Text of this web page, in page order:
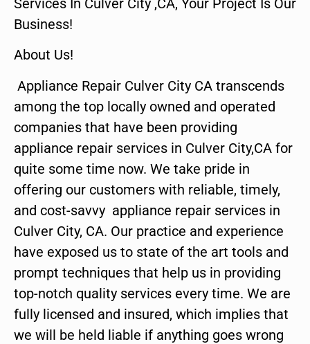
Business!
About Us!
Appliance Repair Culver City CA transcends
among the top locally owned and operated
companies that have been providing
appliance repair services in Culver City,CA for
quite some time now. We take pride in
offering our customers with reliable, timely,
and cost-savvy appliance repair services in
Culver City, CA. Our practice and experience
have exposed us to state of the art tools and
prompt techniques that help us in providing
top-notch quality services every time. We are
fully licensed and insured, which implies that
we will be held liable if anything goes wrong